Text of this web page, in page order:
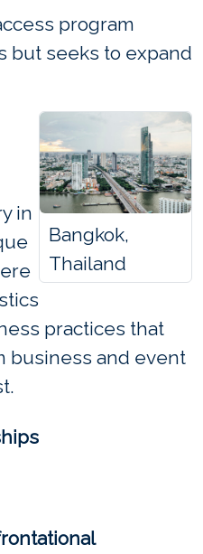
program
but seeks to expand
Bangkok,
Thailand
in
practices that
business and event